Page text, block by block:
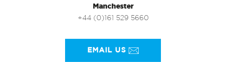
Manchester
+44 (0)161 529 5660
EMAIL US